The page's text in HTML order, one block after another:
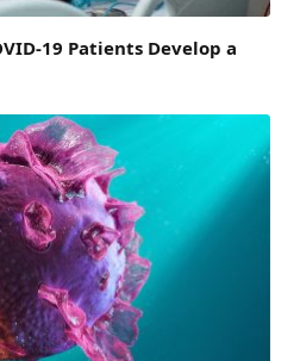
19 Patients Develop a